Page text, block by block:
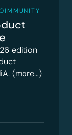
edition
(more…)